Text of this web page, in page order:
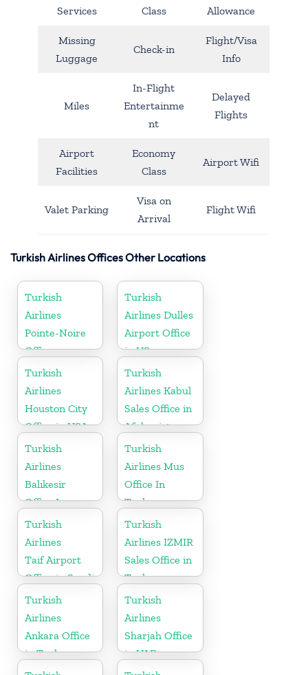
Services
Class
Allowance
Missing
Luggage
Check-in
Flight/Visa
Info
Miles
In-Flight
Entertainme
nt
Delayed
Flights
Airport
Facilities
Economy
Class
Airport Wifi
Valet Parking
Visa on
Arrival
Flight Wifi
Turkish Airlines Offices Other Locations
Turkish
Airlines
Pointe-Noire
Office
Turkish
Airlines Dulles
Airport Office
in US
Turkish
Airlines
Houston City
Office in USA
Turkish
Airlines Kabul
Sales Office in
Afghanistan
Turkish
Airlines
Balıkesir
Office In
Turkey
Turkish
Airlines Mus
Office In
Turkey
Turkish
Airlines
Taif Airport
Office in Saudi
Arabia
Turkish
Airlines IZMIR
Sales Office in
Turkey
Turkish
Airlines
Ankara Office
in Turkey
Turkish
Airlines
Sharjah Office
in UAE